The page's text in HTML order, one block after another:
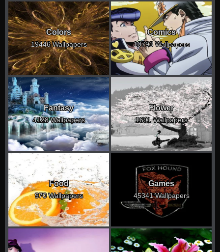
Colors
19446 Wallpapers
Comics
10793 Wallpapers
Fantasy
4128 Wallpapers
Flower
1691 Wallpapers
Food
970 Wallpapers
Games
45341 Wallpapers